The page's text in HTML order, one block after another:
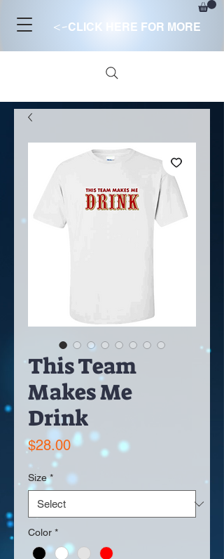
<-CLICK HERE FOR MORE
This Team
Makes Me
Drink
$28.00Price
Size *
Color *